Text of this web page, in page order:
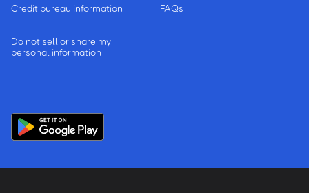
Credit bureau information
Do not sell or share my
personal information
FAQs